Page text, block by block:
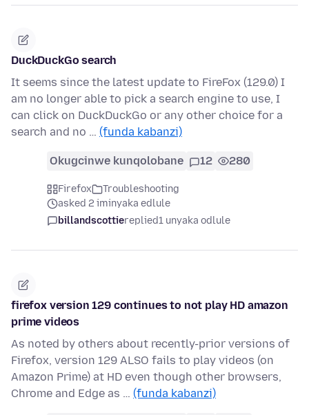
DuckDuckGo search
It seems since the latest update to FireFox (129.0) I
am no longer able to pick a search engine to use, I
can click on DuckDuckGo or any other choice for a
search and no … (funda kabanzi)
Okugcinwe kunqolobane 12 280
Firefox
Troubleshooting
asked 2 iminyaka edlule
billandscottiereplied1 unyaka odlule
firefox version 129 continues to not play HD amazon
prime videos
As noted by others about recently-prior versions of
Firefox, version 129 ALSO fails to play videos (on
Amazon Prime) at HD even though other browsers,
Chrome and Edge as … (funda kabanzi)